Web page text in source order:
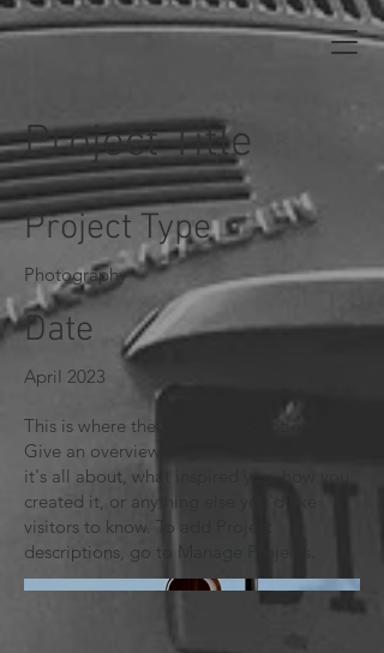
Project Title
Project Type
Photography
Date
April 2023
This is where the project description goes.
Give an overview or go in depth - what
it's all about, what inspired you, how you
created it, or anything else you'd like
visitors to know. To add Project
descriptions, go to Manage Projects.